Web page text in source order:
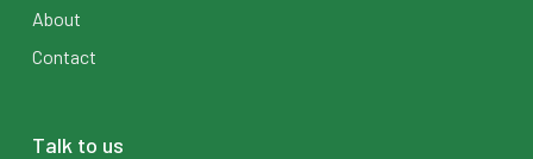
About
Contact
Talk to us